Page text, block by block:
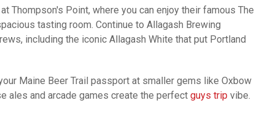
Thompson's Point, where you can enjoy their famous The
tasting room. Continue to Allagash Brewing
including the iconic Allagash White that put Portland
Maine Beer Trail passport at smaller gems like Oxbow
ales and arcade games create the perfect guys trip vibe.